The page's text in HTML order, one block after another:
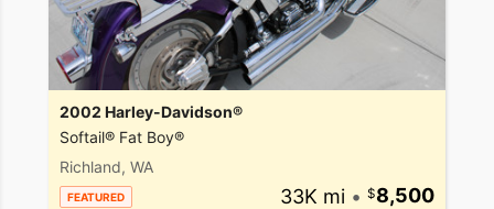
2002 Harley-Davidson®
Softail® Fat Boy®
Richland, WA
FEATURED 33K mi • 8,500